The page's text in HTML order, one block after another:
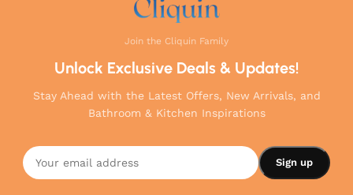
Join the Cliquin Family
Unlock Exclusive Deals & Updates!
Stay Ahead with the Latest Offers, New Arrivals, and
Bathroom & Kitchen Inspirations
Hole